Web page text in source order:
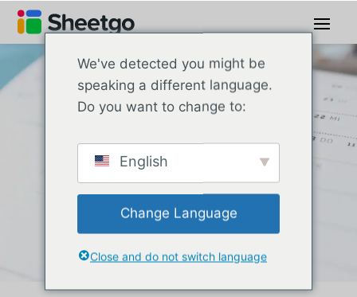
We've detected you might be
speaking a different language.
Do you want to change to:
English
Change Language
Close and do not switch language